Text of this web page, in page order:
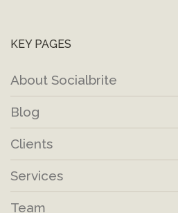
KEY PAGES
About Socialbrite
Blog
Clients
Services
Team